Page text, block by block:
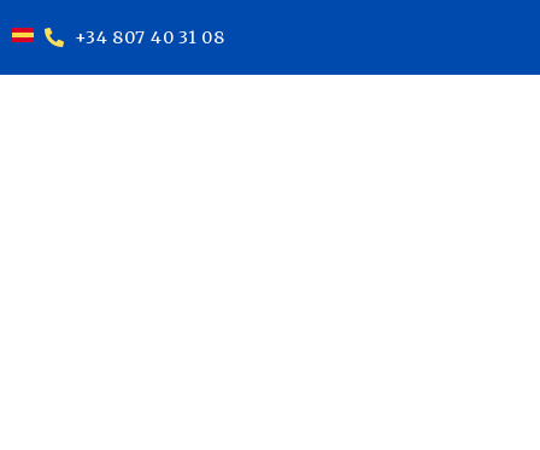
+34 807 40 31 08